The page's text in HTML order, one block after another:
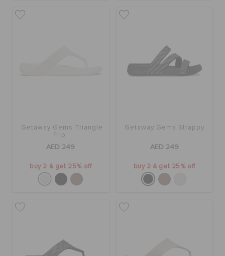
Getaway Gems Triangle
Flip
AED 249
buy 2 & get 25% off
Getaway Gems Strappy
AED 249
buy 2 & get 25% off